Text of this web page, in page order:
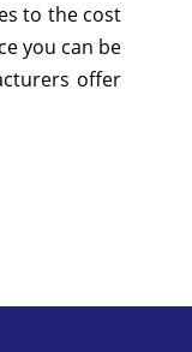
to the cost
you can be
offer